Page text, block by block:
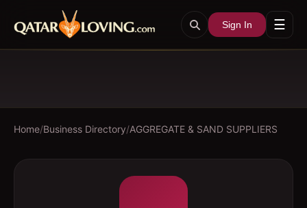
Sign In ☰
Home/Business Directory/AGGREGATE & SAND SUPPLIERS